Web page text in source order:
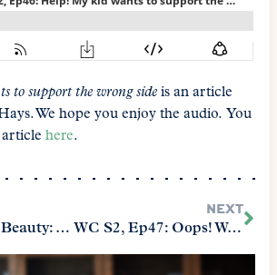
to support the wrong side is an article
We hope you enjoy the audio. You
article here.
WC S2, Ep45: Beauty: Audience Participation Requested
NEXT
WC S2, Ep47: Oops! We Had to Start the Book Over: Learning At a Human Pace